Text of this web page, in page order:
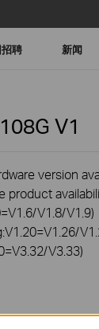
聘 新闻
V1
version
product
V1.8/V1.9)
V3.33)